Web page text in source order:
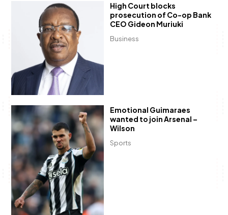
Business
High Court blocks
prosecution of Co-op Bank
CEO Gideon Muriuki
Sports
Emotional Guimaraes
wanted to join Arsenal –
Wilson